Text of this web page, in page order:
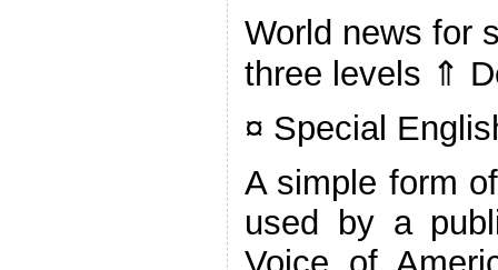
World news for
three levels ⇑
¤ Special
A simple form
used by a